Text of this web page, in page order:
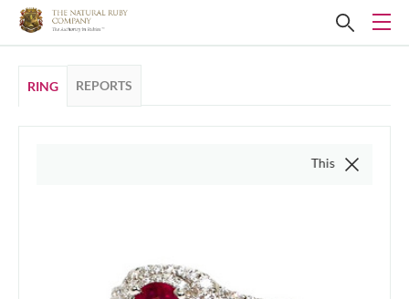
RING REPORTS
This video is of the